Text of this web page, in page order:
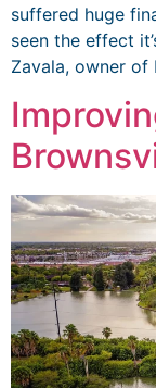
suffered huge
seen the effect
Zavala, owner